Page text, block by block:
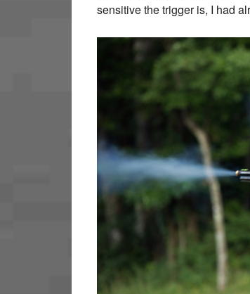
sensitive the trigger is, I had